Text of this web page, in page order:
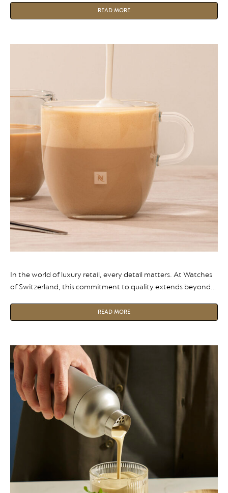
READ MORE
In the world of luxury retail, every detail matters. At Watches
of Switzerland, this commitment to quality extends beyond
READ MORE